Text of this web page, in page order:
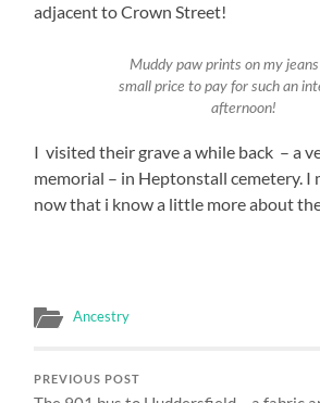
adjacent to Crown Street!
Muddy paw prints on my
small price to pay for such an
afternoon!
I visited their grave a while back – a
memorial – in Heptonstall cemetery. I
now that i know a little more about
Ancestry
PREVIOUS POST